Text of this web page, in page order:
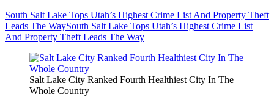
South Salt Lake Tops Utah’s Highest Crime List And Property Theft
Leads The WaySouth Salt Lake Tops Utah’s Highest Crime List
And Property Theft Leads The Way
Salt Lake City Ranked Fourth Healthiest City In The
Whole Country